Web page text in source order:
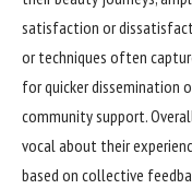
satisfaction or
or techniques often
for quicker
community support.
vocal about their
based on collective